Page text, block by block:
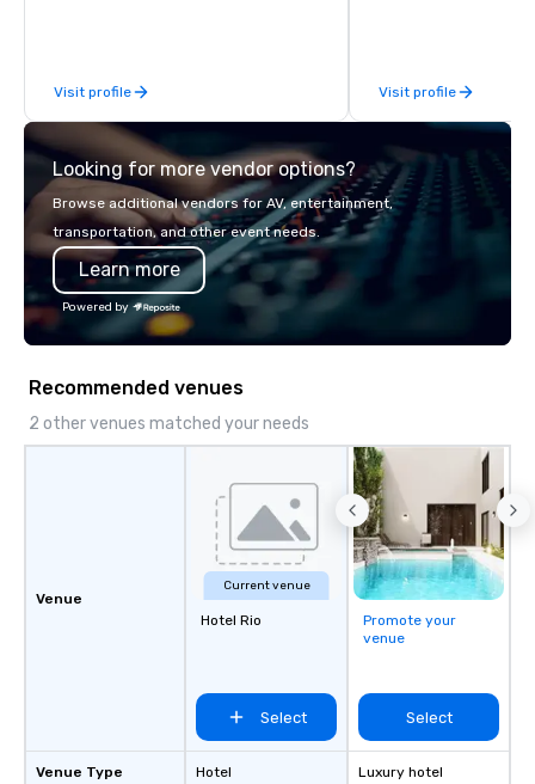
Visit profile Visit profile
Looking for more vendor options?
Browse additional vendors for AV, entertainment,
transportation, and other event needs.
Learn more
Powered by
Recommended venues
2 other venues matched your needs
Venue
Venue Type
Current venue
Hotel Rio
Select
Hotel
Promote your
venue
Select
Luxury hotel